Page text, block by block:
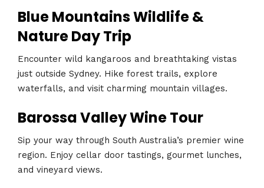
Blue Mountains Wildlife &
Nature Day Trip
Encounter wild kangaroos and breathtaking vistas
just outside Sydney. Hike forest trails, explore
waterfalls, and visit charming mountain villages.
Barossa Valley Wine Tour
Sip your way through South Australia’s premier wine
region. Enjoy cellar door tastings, gourmet lunches,
and vineyard views.